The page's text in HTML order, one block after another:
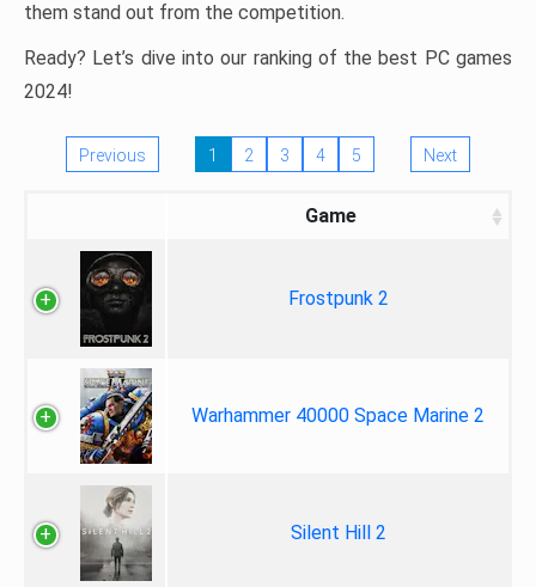
them stand out from the competition.
Ready? Let’s dive into our ranking of the best PC games
2024!
Previous 1 2 3 4 5 Next
Game
Frostpunk 2
Warhammer 40000 Space Marine 2
Silent Hill 2